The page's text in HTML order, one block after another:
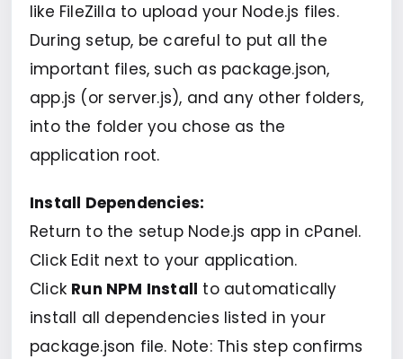
like FileZilla to upload your Node.js files.
During setup, be careful to put all the
important files, such as package.json,
app.js (or server.js), and any other folders,
into the folder you chose as the
application root.
Install Dependencies:
Return to the setup Node.js app in cPanel.
Click Edit next to your application.
Click Run NPM Install to automatically
install all dependencies listed in your
package.json file. Note: This step confirms